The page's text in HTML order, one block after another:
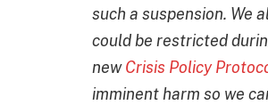
such a suspension. We
could be restricted
newCrisis Policy
imminent harm so we